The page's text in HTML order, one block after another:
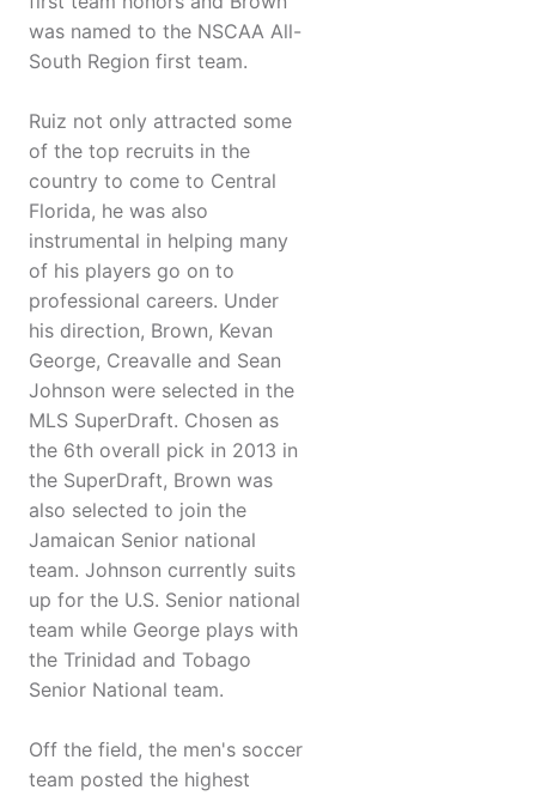
was named to the NSCAA All-
South Region first team.
Ruiz not only attracted some
of the top recruits in the
country to come to Central
Florida, he was also
instrumental in helping many
of his players go on to
professional careers. Under
his direction, Brown, Kevan
George, Creavalle and Sean
Johnson were selected in the
MLS SuperDraft. Chosen as
the 6th overall pick in 2013 in
the SuperDraft, Brown was
also selected to join the
Jamaican Senior national
team. Johnson currently suits
up for the U.S. Senior national
team while George plays with
the Trinidad and Tobago
Senior National team.
Off the field, the men's soccer
team posted the highest